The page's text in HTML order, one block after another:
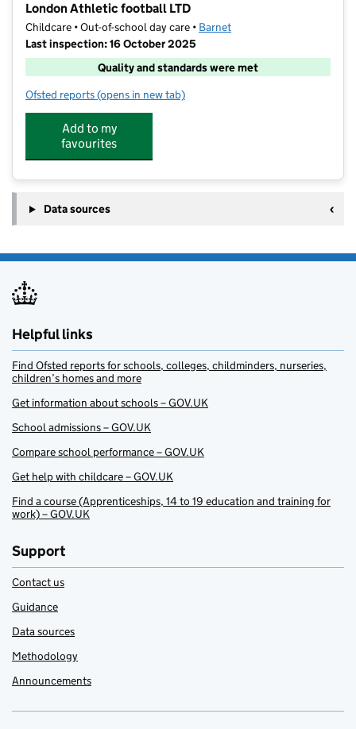
London Athletic football LTD
Childcare • Out-of-school day care • Barnet
Last inspection: 16 October 2025
Quality and standards were met
Ofsted reports for London Athletic football LTD
(opens in new tab)
Add to my
favourites
Data sources
Helpful links
Find Ofsted reports for schools, colleges, childminders, nurseries,
children’s homes and more
Get information about schools – GOV.UK
School admissions – GOV.UK
Compare school performance – GOV.UK
Get help with childcare – GOV.UK
Find a course (Apprenticeships, 14 to 19 education and training for
work) – GOV.UK
Support
Contact us
Guidance
Data sources
Methodology
Announcements